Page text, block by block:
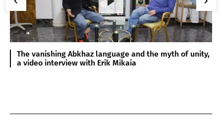
The vanishing Abkhaz language and the myth of unity,
a video interview with Erik Mikaia